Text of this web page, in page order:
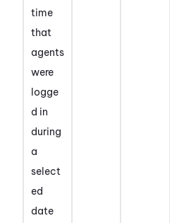
time
that
agents
were
logge
d in
during
a
select
ed
date